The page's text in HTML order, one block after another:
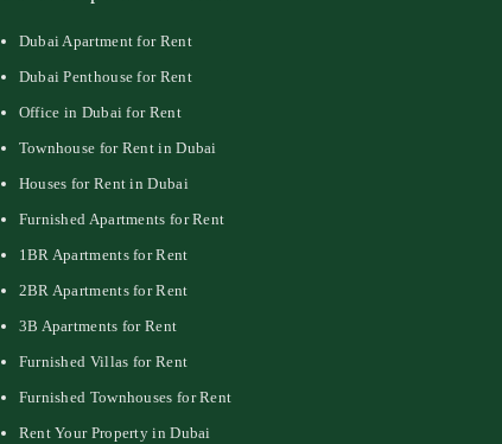
Dubai Apartment for Rent
Dubai Penthouse for Rent
Office in Dubai for Rent
Townhouse for Rent in Dubai
Houses for Rent in Dubai
Furnished Apartments for Rent
1BR Apartments for Rent
2BR Apartments for Rent
3B Apartments for Rent
Furnished Villas for Rent
Furnished Townhouses for Rent
Rent Your Property in Dubai